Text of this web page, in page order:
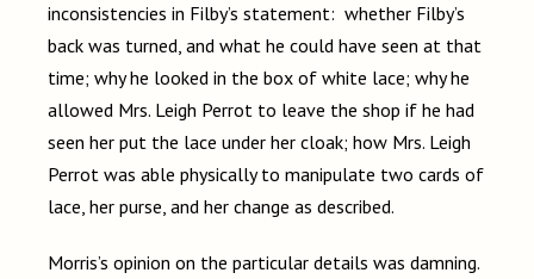
inconsistencies in Filby’s statement: whether Filby’s
back was turned, and what he could have seen at that
time; why he looked in the box of white lace; why he
allowed Mrs. Leigh Perrot to leave the shop if he had
seen her put the lace under her cloak; how Mrs. Leigh
Perrot was able physically to manipulate two cards of
lace, her purse, and her change as described.
Morris’s opinion on the particular details was damning.